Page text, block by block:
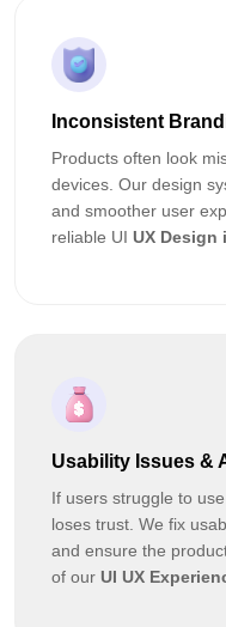
Inconsistent
Products often look
devices. Our design
and smoother user
reliable UI UX Design
Usability Issues &
If users struggle to
loses trust. We fix
and ensure the
of our UI UX